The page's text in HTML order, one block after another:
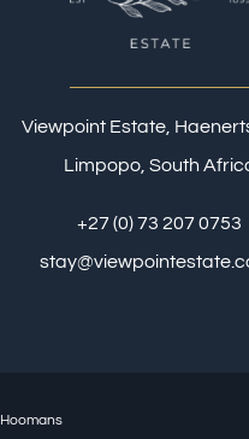
Viewpoint Estate,
Limpopo, South
+27 (0) 73 207 0753
Hoomans